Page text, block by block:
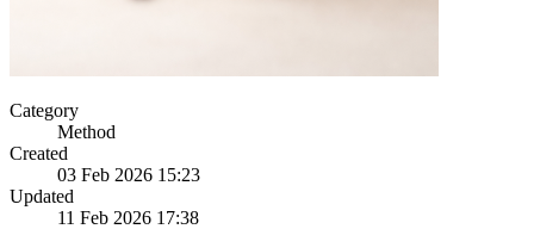
Category
Method
Created
03 Feb 2026 15:23
Updated
11 Feb 2026 17:38